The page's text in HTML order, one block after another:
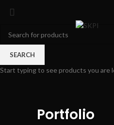
Portfolio
SEARCH
Start typing to see products you are